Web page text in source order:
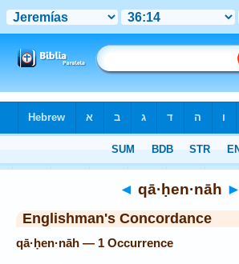
◄ qā·ḥen·nāh ►
Englishman's Concordance
qā·ḥen·nāh — 1 Occurrence